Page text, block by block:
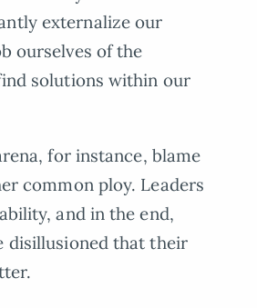
externalize our
ourselves of the
solutions within our
for instance, blame
common ploy. Leaders
and in the end,
disillusioned that their